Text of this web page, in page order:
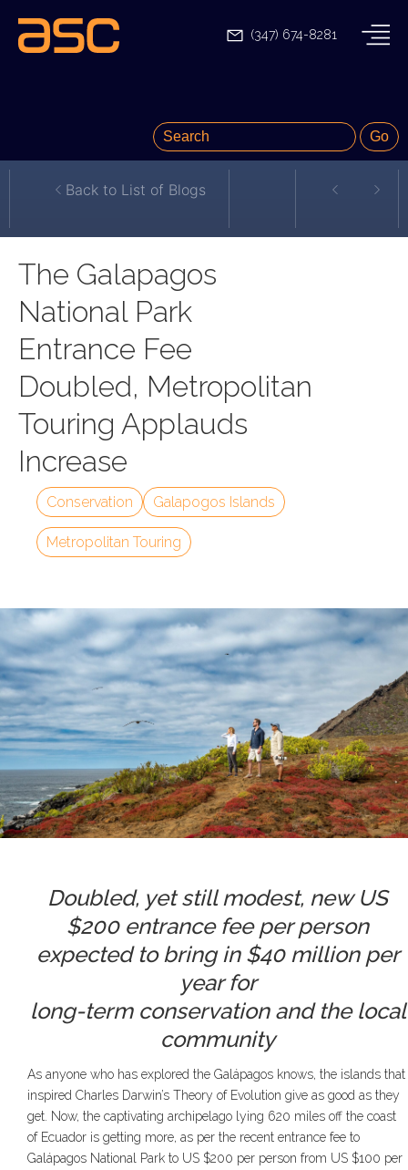
(347) 674-8281
Back to List of Blogs
The Galapagos
National Park
Entrance Fee
Doubled, Metropolitan
Touring Applauds
Increase
Conservation Galapogos Islands
Metropolitan Touring
Doubled, yet still modest, new US
$200 entrance fee per person
expected to bring in $40 million per
year for
long-term conservation and the local
community
As anyone who has explored the Galápagos knows, the islands that
inspired Charles Darwin’s Theory of Evolution give as good as they
get. Now, the captivating archipelago lying 620 miles off the coast
of Ecuador is getting more, as per the recent entrance fee to
Galápagos National Park to US $200 per person from US $100 per